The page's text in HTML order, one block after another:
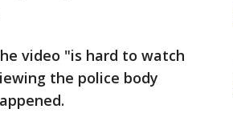
video "is hard to watch
the police body